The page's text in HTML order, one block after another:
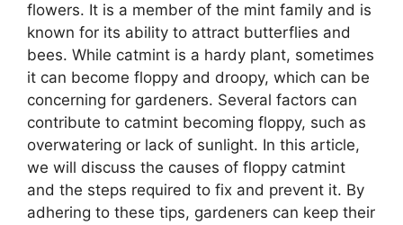
flowers. It is a member of the mint family and is
known for its ability to attract butterflies and
bees. While catmint is a hardy plant, sometimes
it can become floppy and droopy, which can be
concerning for gardeners. Several factors can
contribute to catmint becoming floppy, such as
overwatering or lack of sunlight. In this article,
we will discuss the causes of floppy catmint
and the steps required to fix and prevent it. By
adhering to these tips, gardeners can keep their